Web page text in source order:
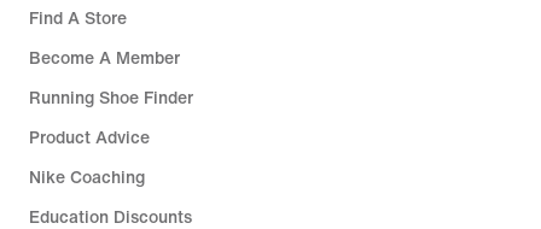
Find A Store
Become A Member
Running Shoe Finder
Product Advice
Nike Coaching
Education Discounts